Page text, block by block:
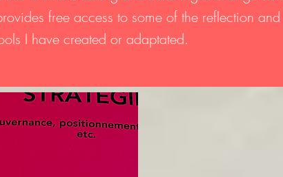
free access to some of the reflection and
I have created or adaptated.